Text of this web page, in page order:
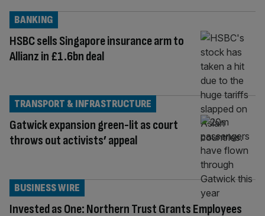
HSBC sells Singapore insurance arm to
Allianz in £1.6bn deal
BANKING
Gatwick expansion green-lit as court
throws out activists’ appeal
TRANSPORT & INFRASTRUCTURE
Invested as One: Northern Trust Grants Employees
BUSINESS WIRE